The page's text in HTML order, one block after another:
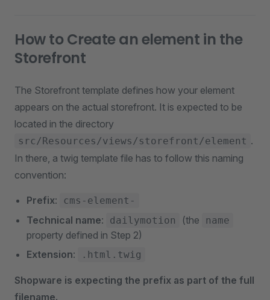
How to Create an element in the
Storefront
The Storefront template defines how your element
appears on the actual storefront. It is expected to be
located in the directory
src/Resources/views/storefront/element .
In there, a twig template file has to follow this naming
convention:
Prefix: cms-element-
Technical name: dailymotion (the name
property defined in Step 2)
Extension: .html.twig
Shopware is expecting the prefix as part of the full
filename.